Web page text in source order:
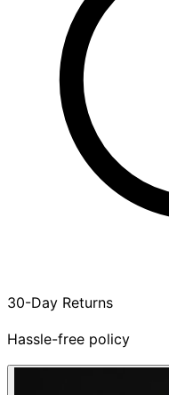
30-Day Returns
Hassle-free policy